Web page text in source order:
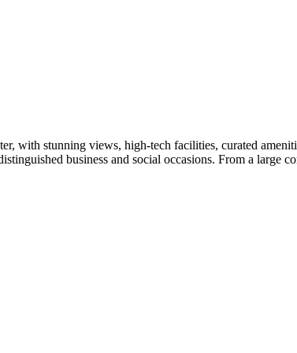
with stunning views, high-tech facilities, curated
business and social occasions. From a large